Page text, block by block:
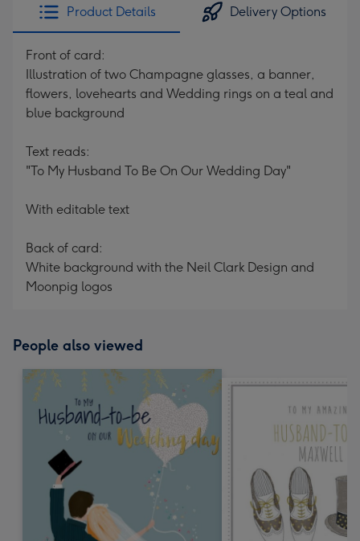
Product Details Delivery Options
Front of card:
Illustration of two Champagne glasses, a banner,
flowers, lovehearts and Wedding rings on a teal and
blue background
Text reads:
"To My Husband To Be On Our Wedding Day"
With editable text
Back of card:
White background with the Neil Clark Design and
Moonpig logos
People also viewed